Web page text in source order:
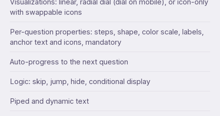
Visualizations: linear, radial dial (dial on mobile), or icon-only
with swappable icons
Per-question properties: steps, shape, color scale, labels,
anchor text and icons, mandatory
Auto-progress to the next question
Logic: skip, jump, hide, conditional display
Piped and dynamic text